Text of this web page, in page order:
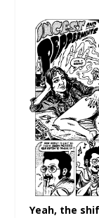
Yeah, the